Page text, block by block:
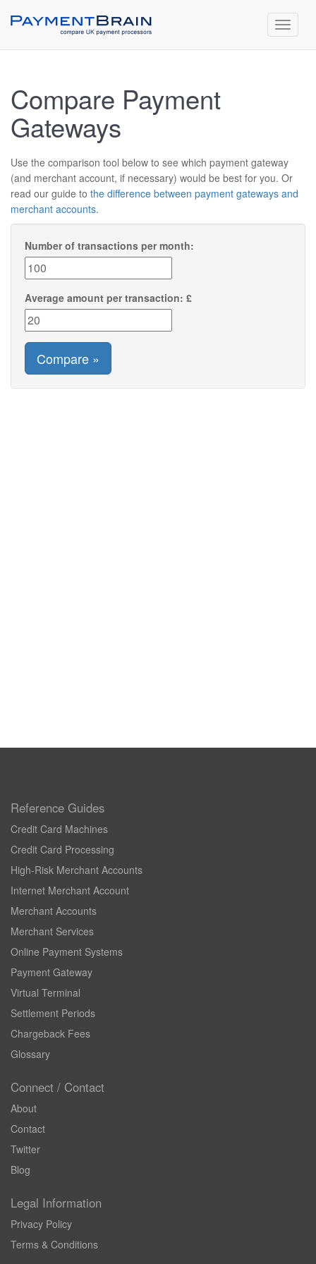
Toggle
Compare Payment
Gateways
Use the comparison tool below to see which payment gateway
(and merchant account, if necessary) would be best for you. Or
read our guide to the difference between payment gateways and
merchant accounts.
Number of transactions per month:
Average amount per transaction: £
Reference Guides
Credit Card Machines
Credit Card Processing
High-Risk Merchant Accounts
Internet Merchant Account
Merchant Accounts
Merchant Services
Online Payment Systems
Payment Gateway
Virtual Terminal
Settlement Periods
Chargeback Fees
Glossary
Connect / Contact
About
Contact
Twitter
Blog
Legal Information
Privacy Policy
Terms & Conditions